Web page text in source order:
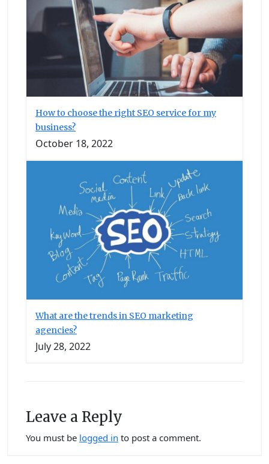
How to choose the right SEO service for my
business?
October 18, 2022
What are the trends in SEO marketing
agencies?
July 28, 2022
Leave a Reply
You must be logged in to post a comment.